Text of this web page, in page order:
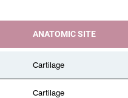
ANATOMIC SITE
Cartilage
Cartilage